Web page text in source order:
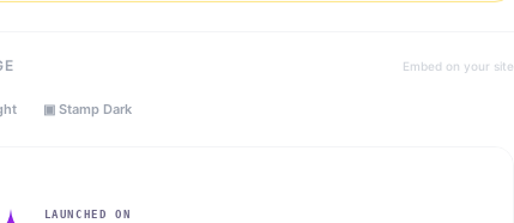
Embed on your site
▣ Stamp Dark
LAUNCHED ON